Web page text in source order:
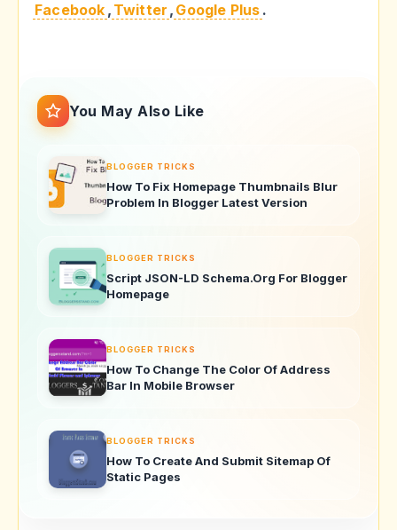
Facebook , Twitter , Google Plus .
You May Also Like
BLOGGER TRICKS
How To Fix Homepage Thumbnails Blur
Problem In Blogger Latest Version
BLOGGER TRICKS
Script JSON-LD Schema.Org For Blogger
Homepage
BLOGGER TRICKS
How To Change The Color Of Address
Bar In Mobile Browser
BLOGGER TRICKS
How To Create And Submit Sitemap Of
Static Pages